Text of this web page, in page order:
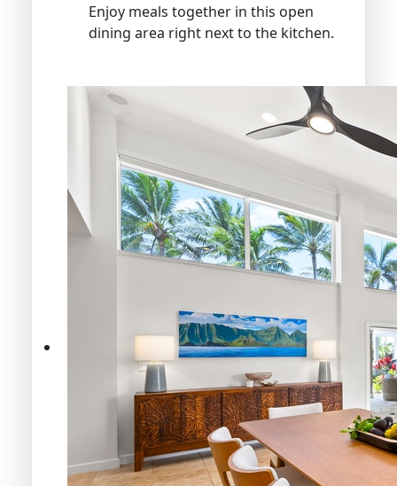
Enjoy meals together in this open
dining area right next to the kitchen.